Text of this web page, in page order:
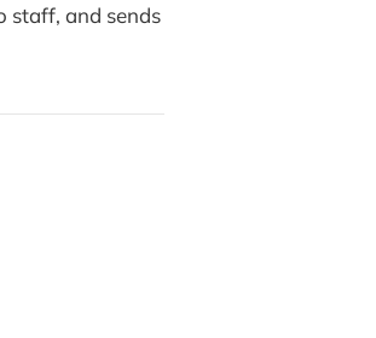
staff, and sends